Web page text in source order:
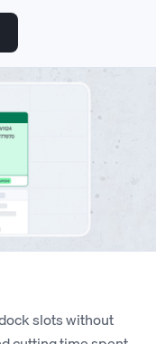
slots without